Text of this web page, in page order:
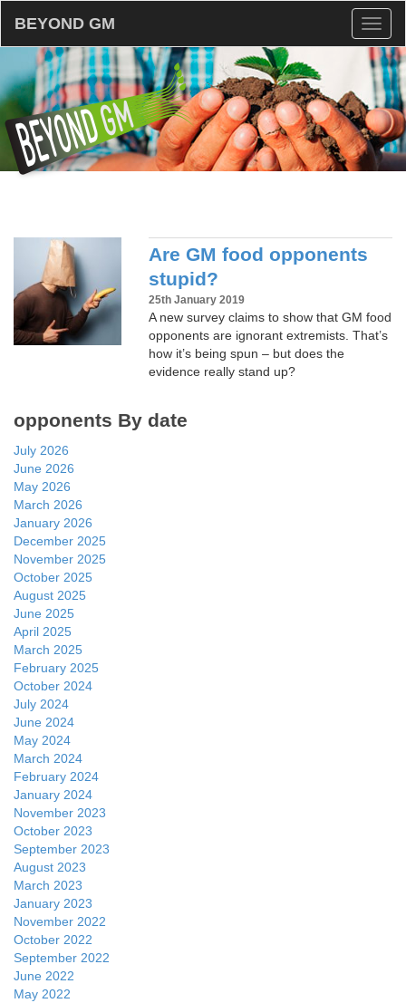
BEYOND GM
Are GM food opponents
stupid?
25th January 2019
A new survey claims to show that GM food
opponents are ignorant extremists. That’s
how it’s being spun – but does the
evidence really stand up?
opponents By date
July 2026
June 2026
May 2026
March 2026
January 2026
December 2025
November 2025
October 2025
August 2025
June 2025
April 2025
March 2025
February 2025
October 2024
July 2024
June 2024
May 2024
March 2024
February 2024
January 2024
November 2023
October 2023
September 2023
August 2023
March 2023
January 2023
November 2022
October 2022
September 2022
June 2022
May 2022